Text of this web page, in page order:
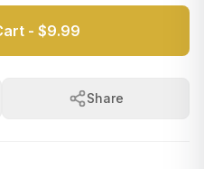
- $9.99
Share